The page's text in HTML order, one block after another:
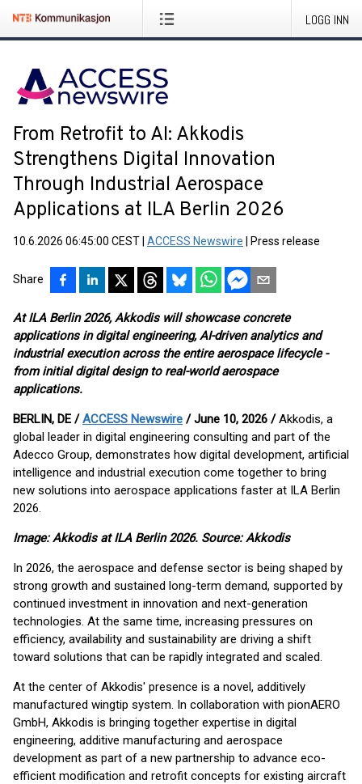
LOGG INN
From Retrofit to AI: Akkodis
Strengthens Digital Innovation
Through Industrial Aerospace
Applications at ILA Berlin 2026
10.6.2026 06:45:00 CEST ACCESS Newswire Press release
Share
At ILA Berlin 2026, Akkodis will showcase concrete
applications in digital engineering, AI-driven analytics and
industrial execution across the entire aerospace lifecycle -
from initial digital design to real-world aerospace
applications.
BERLIN, DE /ACCESS Newswire / June 10, 2026 /Akkodis, a
global leader in digital engineering consulting and part of the
Adecco Group, demonstrates how digital development, artificial
intelligence and industrial execution come together to bring
new solutions into aerospace applications faster at ILA Berlin
2026.
Image: Akkodis at ILA Berlin 2026. Source: Akkodis
In 2026, the aerospace and defense sector is being shaped by
strong growth and sustained long-term demand, supported by
continued investment in innovation and next-generation
technologies. At the same time, increasing pressures on
efficiency, availability and sustainability are driving a shift
toward solutions that can be rapidly integrated and scaled.
At the center of Akkodis' presence is a novel, additively
manufactured wingtip system. In collaboration with pionAERO
GmbH, Akkodis is bringing together expertise in digital
engineering, additive manufacturing and aerospace
development as part of a new partnership to advance eco-
efficient modification and retrofit concepts for existing aircraft